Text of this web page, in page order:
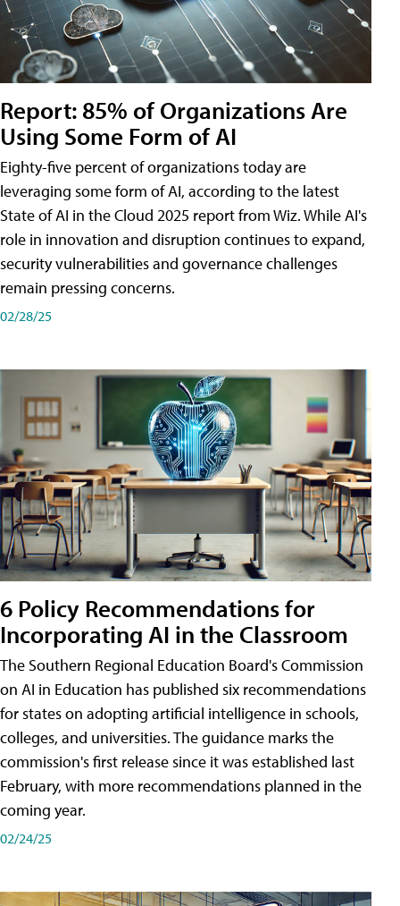
Report: 85% of Organizations Are
Using Some Form of AI
Eighty-five percent of organizations today are
leveraging some form of AI, according to the latest
State of AI in the Cloud 2025 report from Wiz. While AI's
role in innovation and disruption continues to expand,
security vulnerabilities and governance challenges
remain pressing concerns.
02/28/25
6 Policy Recommendations for
Incorporating AI in the Classroom
The Southern Regional Education Board's Commission
on AI in Education has published six recommendations
for states on adopting artificial intelligence in schools,
colleges, and universities. The guidance marks the
commission's first release since it was established last
February, with more recommendations planned in the
coming year.
02/24/25